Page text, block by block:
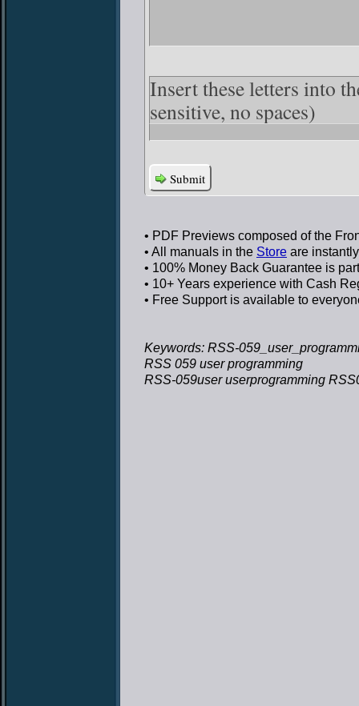
Insert these letters into
sensitive, no spaces)
Submit
• PDF Previews composed of the
• All manuals in the Store are
• 100% Money Back Guarantee is
• 10+ Years experience with Cash
• Free Supportis available to
Keywords: RSS-
RSS 059 user programming
RSS-059user userprogramming